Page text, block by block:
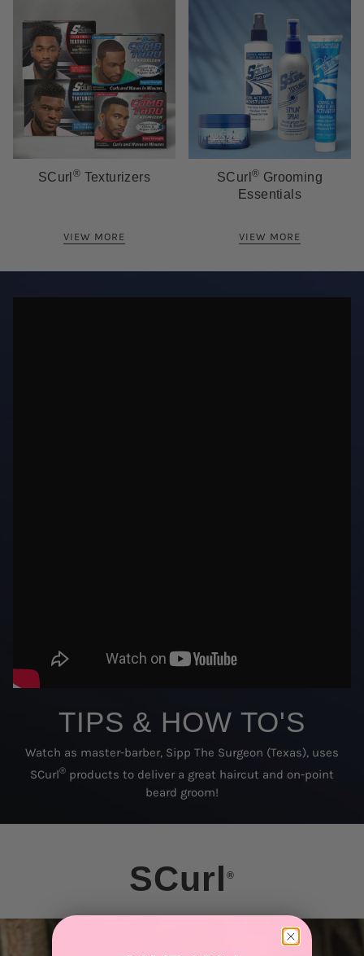
SCurl ® Texturizers
VIEW MORE
SCurl ® Grooming
Essentials
VIEW MORE
TIPS & HOW TO'S
Watch as master-barber, Sipp The Surgeon (Texas), uses
SCurl® products to deliver a great haircut and on-point
beard groom!
SCurl®